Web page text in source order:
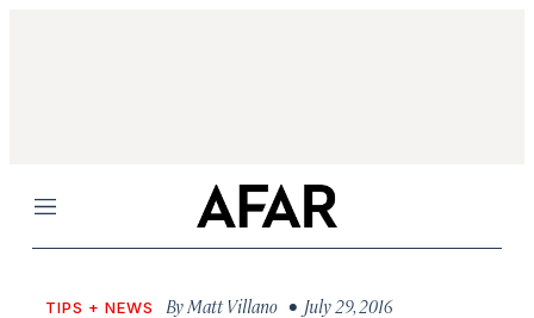
Menu
TIPS + NEWS ByMatt Villano • July 29, 2016